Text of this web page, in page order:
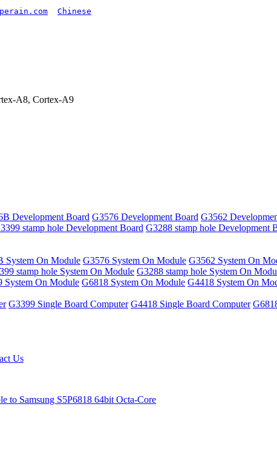
Chinese
A8, Cortex-A9
Development Board G3576 Development Board G3562
stamp hole Development Board G3288 stamp hole Development
System On Module G3576 System On Module G3562 System On
stamp hole System On Module G3288 stamp hole System On
System On Module G6818 System On Module G4418 System On
G3399 Single Board Computer G4418 Single Board Computer
Us
to Samsung S5P6818 64bit Octa-Core